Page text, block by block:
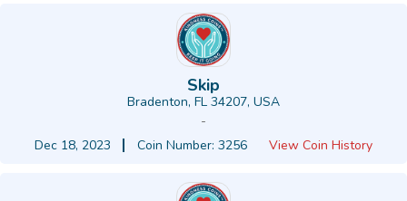
Skip
Bradenton, FL 34207, USA
-
Dec 18, 2023
Coin Number: 3256 View Coin History